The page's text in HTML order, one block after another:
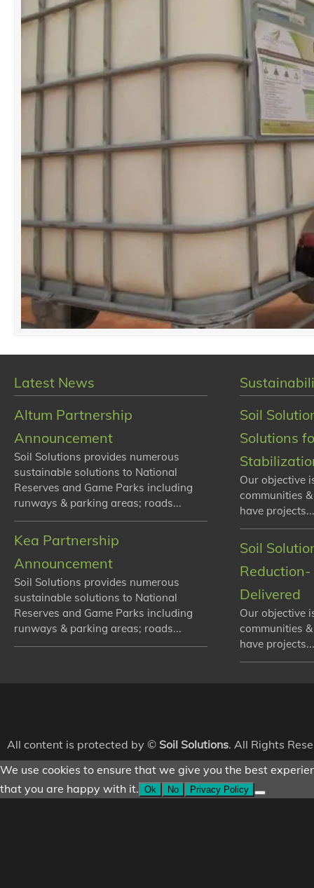
Latest News
Altum Partnership
Announcement
Soil Solutions provides numerous
sustainable solutions to National
Reserves and Game Parks including
runways & parking areas; roads...
Kea Partnership
Announcement
Soil Solutions provides numerous
sustainable solutions to National
Reserves and Game Parks including
runways & parking areas; roads...
Soil
Solutions
Our objective
communities
have
Soil
Delivered
Our objective
communities
have
All content is protected by © Soil Solutions. All Rights
We use cookies to ensure that we give you the best
that you are happy with it. Ok No Privacy Policy